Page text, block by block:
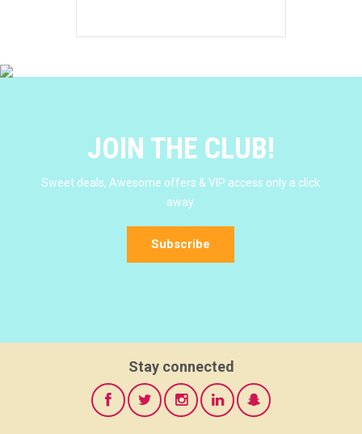
JOIN THE CLUB!
Sweet deals, Awesome offers & VIP access only a click
away.
Subscribe
Stay connected